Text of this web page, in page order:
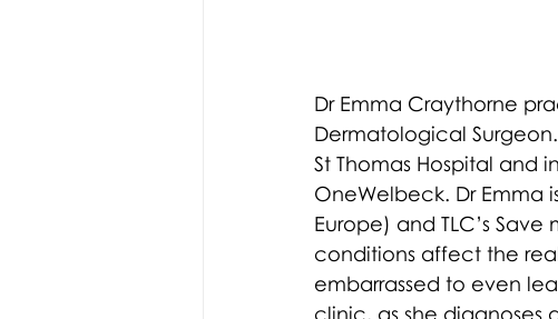
Dr Emma Craythorne
Dermatological
St Thomas Hospital and
OneWelbeck. Dr Emma
Europe) and TLC’s
conditions affect the
embarrassed to even
clinic, as she diagnoses